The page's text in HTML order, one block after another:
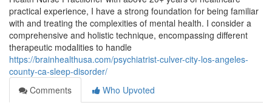
practical experience, I have a strong foundation for being familiar
with and treating the complexities of mental health. I consider a
comprehensive and holistic technique, encompassing different
therapeutic modalities to handle
https://brainhealthusa.com/psychiatrist-culver-city-los-angeles-
county-ca-sleep-disorder/
Comments
Who Upvoted